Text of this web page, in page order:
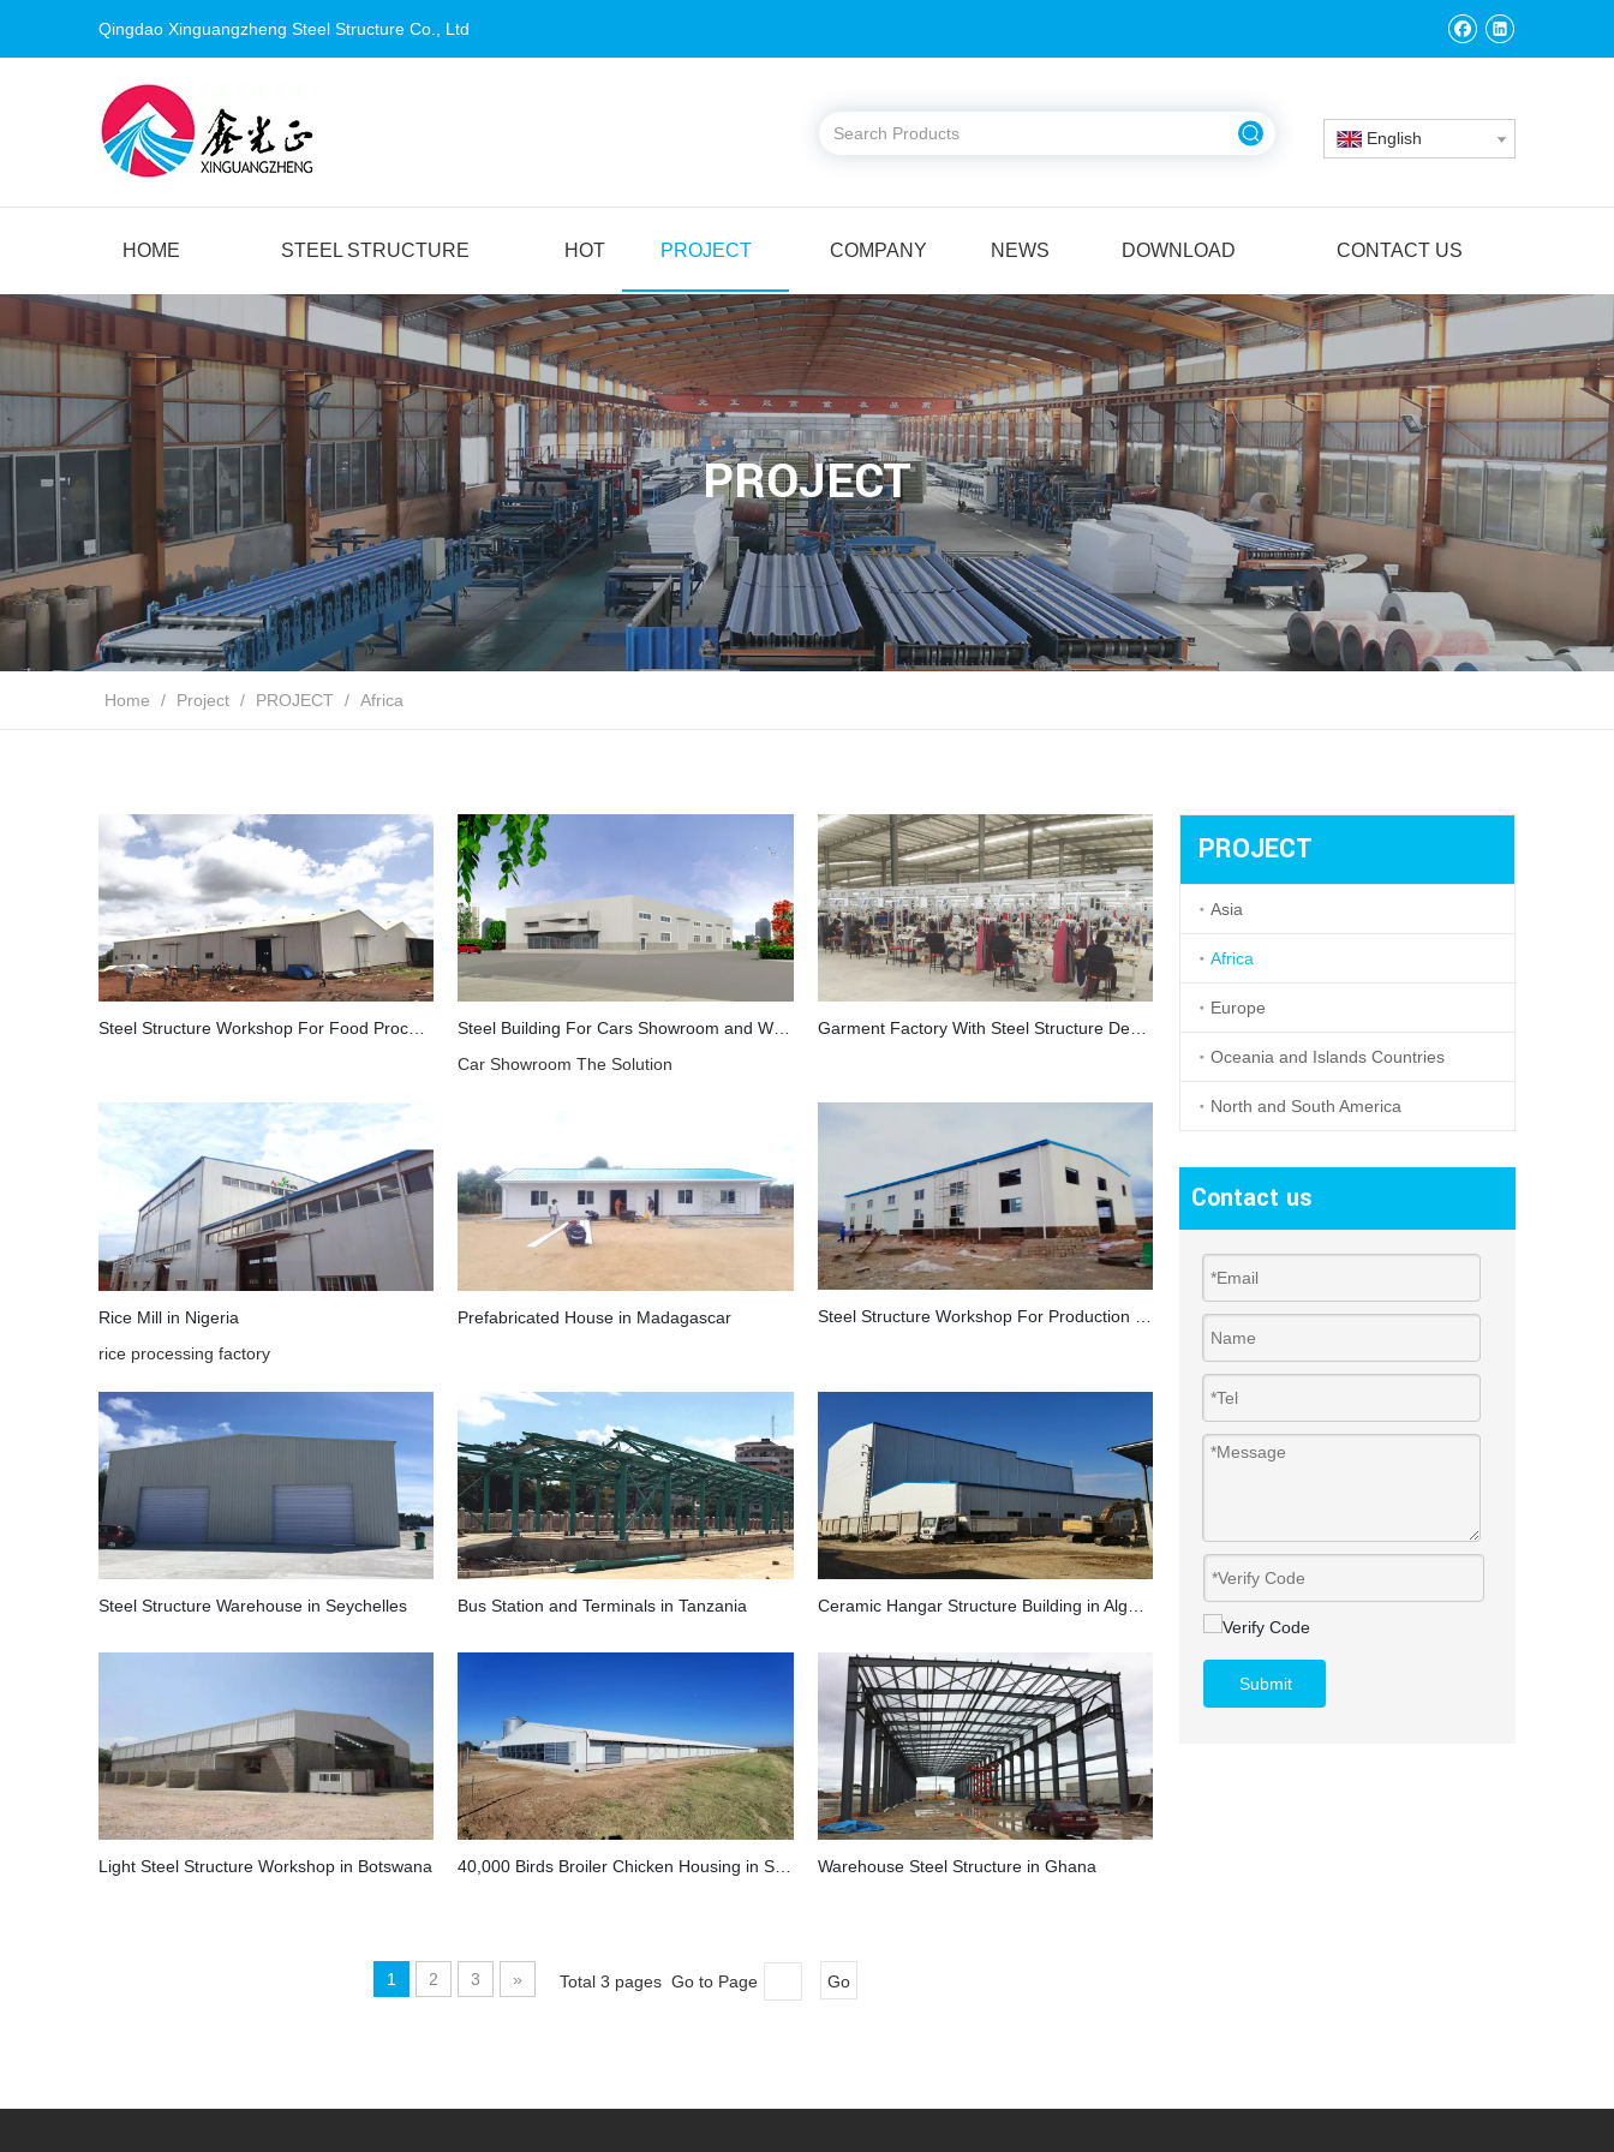
Qingdao Xinguangzheng Steel Structure Co., Ltd
English
HOME STEEL STRUCTURE HOT PROJECT COMPANY NEWS DOWNLOAD CONTACT US
PROJECT
Home / Project / PROJECT / Africa
Car Showroom The Solution
Garment Factory With Steel Structure Design in Ethiopia
Rice Mill in Nigeria
rice processing factory
Prefabricated House in Madagascar
Steel Structure Warehouse in Seychelles Bus Station and Terminals in Tanzania
Light Steel Structure Workshop in Botswana Warehouse Steel Structure in Ghana
1 2 3 » Total 3 pages Go to Page Go
PROJECT
Asia
Africa
Europe
Oceania and Islands Countries
North and South America
Contact us
Submit